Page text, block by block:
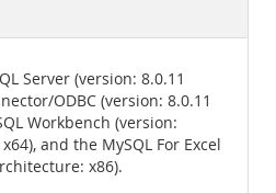
Server (version: 8.0.11
ODBC (version: 8.0.11
Workbench (version:
and the MySQL For Excel
x86).